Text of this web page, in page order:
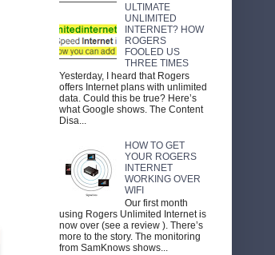
ULTIMATE
UNLIMITED
INTERNET? HOW
ROGERS
FOOLED US
THREE TIMES
Yesterday, I heard that Rogers
offers Internet plans with unlimited
data. Could this be true? Here’s
what Google shows. The Content
Disa...
HOW TO GET
YOUR ROGERS
INTERNET
WORKING OVER
WIFI
Our first month
using Rogers Unlimited Internet is
now over (see a review ). There’s
more to the story. The monitoring
from SamKnows shows...